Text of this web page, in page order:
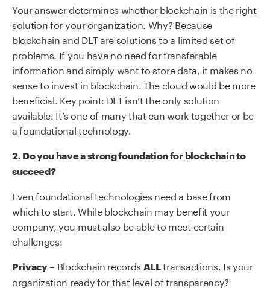
Your answer determines whether blockchain is the right
solution for your organization. Why? Because
blockchain and DLT are solutions to a limited set of
problems. If you have no need for transferable
information and simply want to store data, it makes no
sense to invest in blockchain. The cloud would be more
beneficial. Key point: DLT isn’t the only solution
available. It’s one of many that can work together or be
a foundational technology.
2. Do you have a strong foundation for blockchain to
succeed?
Even foundational technologies need a base from
which to start. While blockchain may benefit your
company, you must also be able to meet certain
challenges:
Privacy– Blockchain records ALLtransactions. Is your
organization ready for that level of transparency?